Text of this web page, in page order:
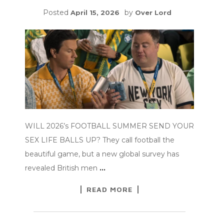
Posted April 15, 2026 by Over Lord
WILL 2026’s FOOTBALL SUMMER SEND YOUR
SEX LIFE BALLS UP? They call football the
beautiful game, but a new global survey has
revealed British men …
READ MORE